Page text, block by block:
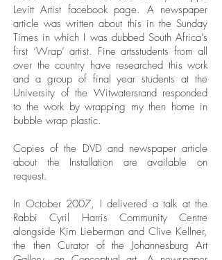
Levitt Artist facebook page. A newspaper
article was written about this in the Sunday
Times in which I was dubbed South Africa’s
first ‘Wrap’ artist. Fine artsstudents from all
over the country have researched this work
and a group of final year students at the
University of the Witwatersrand responded
to the work by wrapping my then home in
bubble wrap plastic.
Copies of the DVD and newspaper article
about the Installation are available on
request.
In October 2007, I delivered a talk at the
Rabbi Cyril Harris Community Centre
alongside Kim Lieberman and Clive Kellner,
the then Curator of the Johannesburg Art